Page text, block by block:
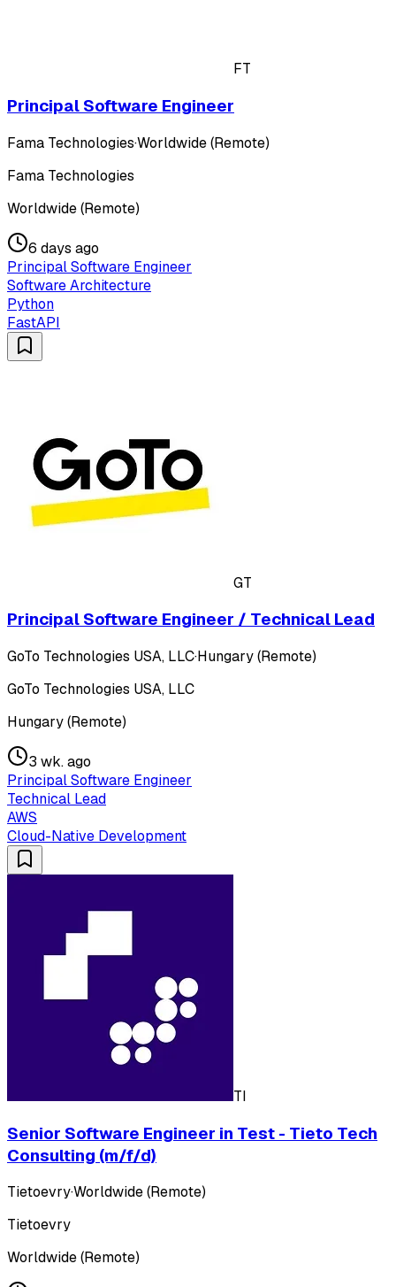
FT
Principal Software Engineer
Fama Technologies·Worldwide (Remote)
Fama Technologies
Worldwide (Remote)
6 days ago
Principal Software Engineer
Software Architecture
Python
FastAPI
GT
Principal Software Engineer / Technical Lead
GoTo Technologies USA, LLC·Hungary (Remote)
GoTo Technologies USA, LLC
Hungary (Remote)
3 wk. ago
Principal Software Engineer
Technical Lead
AWS
Cloud-Native Development
TI
Senior Software Engineer in Test - Tieto Tech
Consulting (m/f/d)
Tietoevry·Worldwide (Remote)
Tietoevry
Worldwide (Remote)